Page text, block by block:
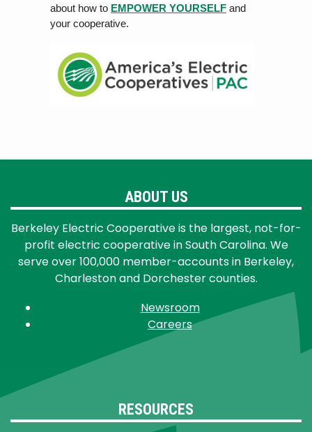
about how to EMPOWER YOURSELF and
your cooperative.
ABOUT US
Berkeley Electric Cooperative is the largest, not-for-
profit electric cooperative in South Carolina. We
serve over 100,000 member-accounts in Berkeley,
Charleston and Dorchester counties.
Newsroom
Careers
RESOURCES